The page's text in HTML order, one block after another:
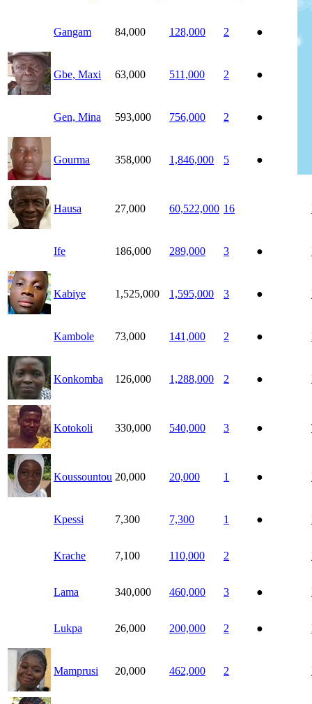
Gangam 84,000 128,000 2 ●
Gbe, Maxi 63,000 511,000 2 ●
Gen, Mina 593,000 756,000 2 ●
Gourma 358,000 1,846,000 5 ●
Hausa 27,000 60,522,000 16
Ife 186,000 289,000 3 ●
Kabiye 1,525,000 1,595,000 3 ●
Kambole 73,000 141,000 2 ●
Konkomba 126,000 1,288,000 2 ●
Kotokoli 330,000 540,000 3 ●
Koussountou 20,000 20,000 1 ●
Kpessi 7,300 7,300 1 ●
Krache 7,100 110,000 2
Lama 340,000 460,000 3 ●
Lukpa 26,000 200,000 2 ●
Mamprusi 20,000 462,000 2